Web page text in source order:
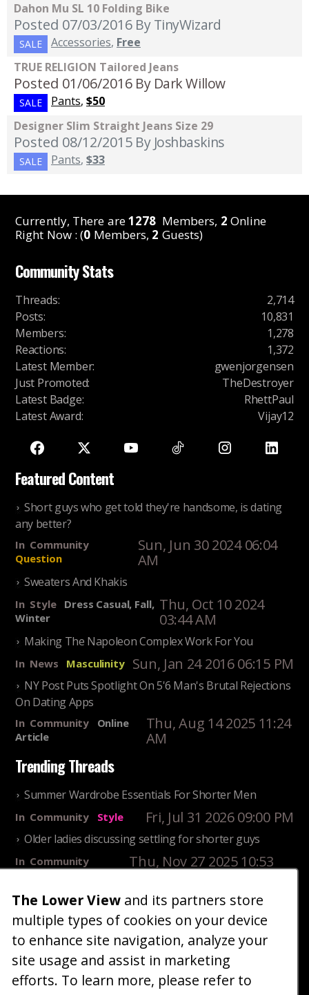
Dahon Mu SL 10 Folding Bike
Posted 07/03/2016 By TinyWizard
SALE Accessories, Free
TRUE RELIGION Tailored Jeans
Posted 01/06/2016 By Dark Willow
SALE Pants, $50
Designer Slim Straight Jeans Size 29
Posted 08/12/2015 By Joshbaskins
SALE Pants, $33
Currently, There are1278 Members, 2 Online
Right Now : (0 Members, 2 Guests)
Community Stats
Threads:
2,714
Posts:
10,831
Members:
1,278
Reactions:
1,372
Latest Member:
gwenjorgensen
Just Promoted:
TheDestroyer
Latest Badge:
RhettPaul
Latest Award: Vijay12
Featured Content
Short guys who get told they're handsome, is dating
any better?
In Community
Question
Sun, Jun 30 2024 06:04
AM
Sweaters And Khakis
In Style
Dress Casual, Fall,
Winter
Thu, Oct 10 2024
03:44 AM
Making The Napoleon Complex Work For You
In News Masculinity Sun, Jan 24 2016 06:15 PM
NY Post Puts Spotlight On 5'6 Man's Brutal Rejections
On Dating Apps
In Community
Online
Article
Thu, Aug 14 2025 11:24
AM
Trending Threads
Summer Wardrobe Essentials For Shorter Men
In Community Style Fri, Jul 31 2026 09:00 PM
Older ladies discussing settling for shorter guys
In Community
Thu, Nov 27 2025 10:53
25 Shortest Rappers Of All Time
InCommunity
Entertainment
Fri, Jul 31 2026 09:19
PM
Home| Blog|Fashion|Forum|Gallery|Art
The Lower View and its partners store
multiple types of cookies on your device
to enhance site navigation, analyze your
site usage and assist in marketing
efforts. To learn more, please refer to